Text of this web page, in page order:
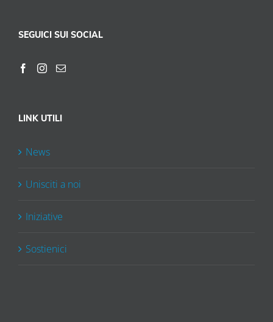
SEGUICI SUI SOCIAL
LINK UTILI
News
Unisciti a noi
Iniziative
Sostienici